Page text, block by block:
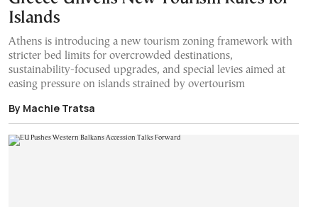
Islands
Athens is introducing a new tourism zoning framework with
stricter bed limits for overcrowded destinations,
sustainability-focused upgrades, and special levies aimed at
easing pressure on islands strained by overtourism
By Machie Tratsa